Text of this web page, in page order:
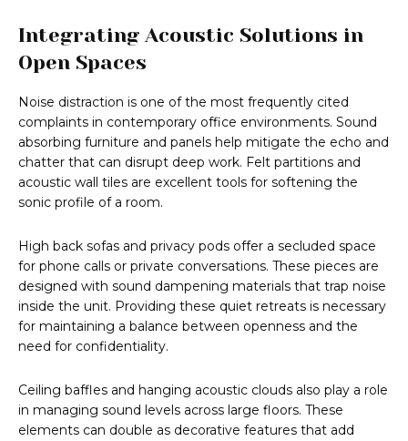
Integrating Acoustic Solutions in
Open Spaces
Noise distraction is one of the most frequently cited
complaints in contemporary office environments. Sound
absorbing furniture and panels help mitigate the echo and
chatter that can disrupt deep work. Felt partitions and
acoustic wall tiles are excellent tools for softening the
sonic profile of a room.
High back sofas and privacy pods offer a secluded space
for phone calls or private conversations. These pieces are
designed with sound dampening materials that trap noise
inside the unit. Providing these quiet retreats is necessary
for maintaining a balance between openness and the
need for confidentiality.
Ceiling baffles and hanging acoustic clouds also play a role
in managing sound levels across large floors. These
elements can double as decorative features that add